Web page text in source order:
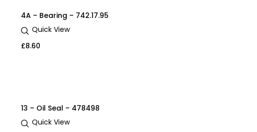
4A – Bearing – 742.17.95
Quick View
£8.60
13 – Oil Seal – 478498
Quick View